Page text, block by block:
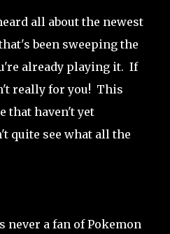
all about the newest
been sweeping the
already playing it. If
really for you! This
that haven't yet
quite see what all the
a fan of Pokemon